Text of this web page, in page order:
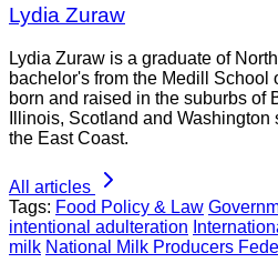
Lydia Zuraw
Lydia Zuraw is a graduate of
bachelor's from the Medill School
born and raised in the suburbs of
Illinois, Scotland and
the East Coast.
All articles
Tags: Food Policy & Law
intentional adulteration
milk National Milk Producers